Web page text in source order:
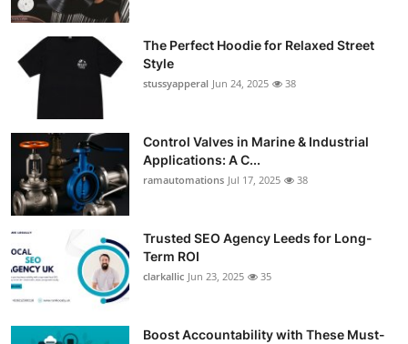
World
Local News
General
Support Number
How To
Top 10
The Perfect Hoodie for Relaxed Street
Style
stussyapperal Jun 24, 2025 38
Control Valves in Marine & Industrial
Applications: A C...
ramautomations Jul 17, 2025 38
Trusted SEO Agency Leeds for Long-
Term ROI
clarkallic Jun 23, 2025 35
Boost Accountability with These Must-